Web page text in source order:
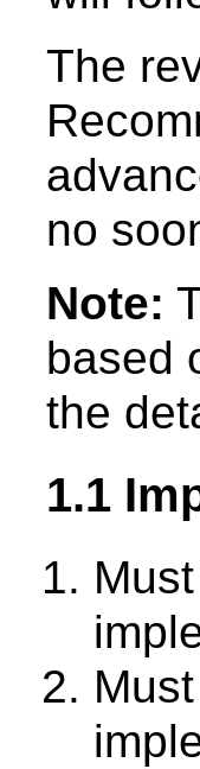
The
no
Note:
based
the
1.1